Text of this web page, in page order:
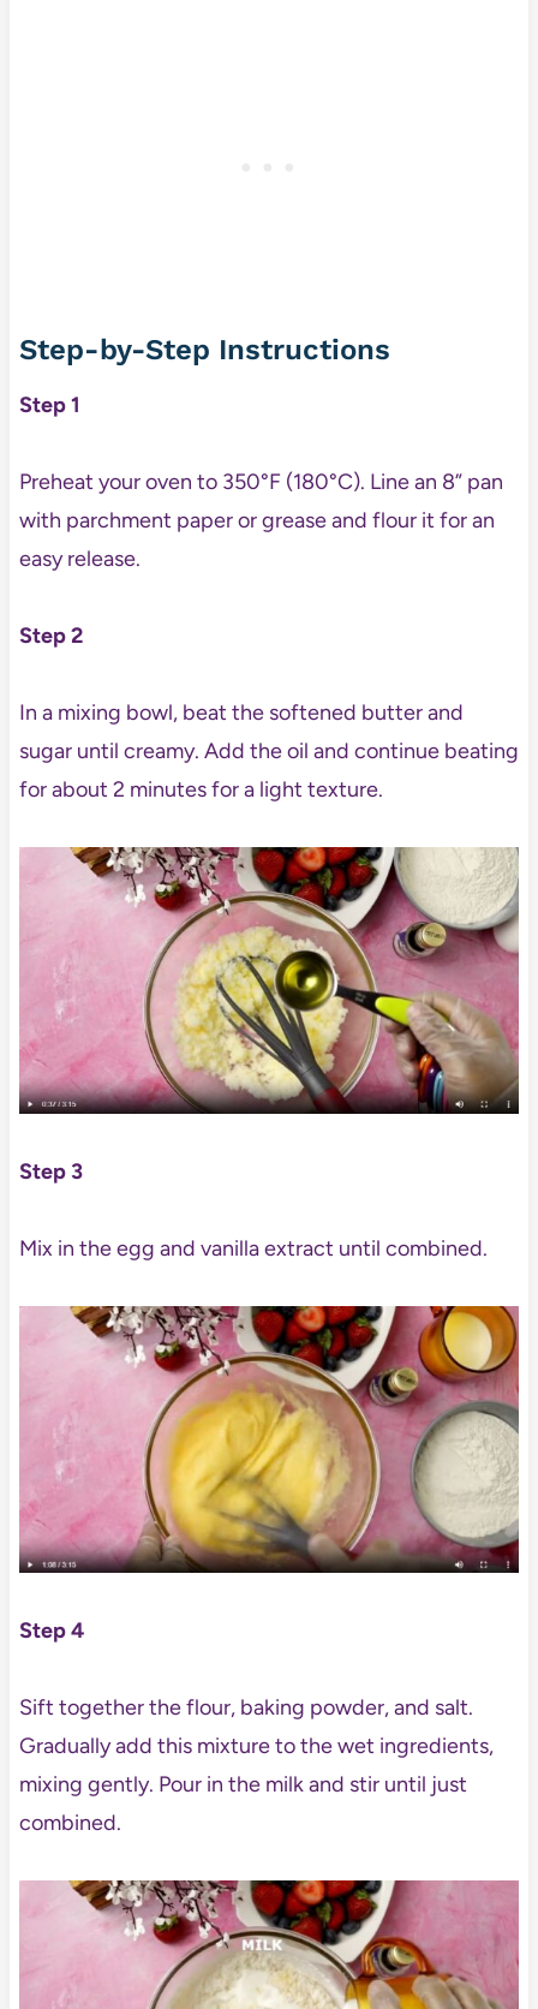
Step-by-Step Instructions
Step 1
Preheat your oven to 350°F (180°C). Line an 8” pan
with parchment paper or grease and flour it for an
easy release.
Step 2
In a mixing bowl, beat the softened butter and
sugar until creamy. Add the oil and continue beating
for about 2 minutes for a light texture.
Step 3
Mix in the egg and vanilla extract until combined.
Step 4
Sift together the flour, baking powder, and salt.
Gradually add this mixture to the wet ingredients,
mixing gently. Pour in the milk and stir until just
combined.